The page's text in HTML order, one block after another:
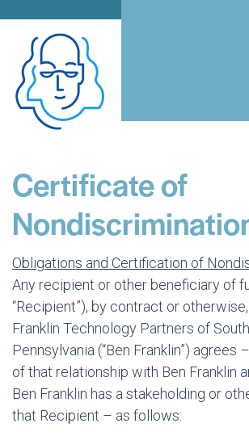
Certificate of
Obligations and Certification of
Any recipient or other beneficiary of
“Recipient”), by contract or
Franklin Technology Partners of
Pennsylvania (“Ben Franklin”) agrees
of that relationship with Ben Franklin
Ben Franklin has a stakeholding or
that Recipient – as follows: